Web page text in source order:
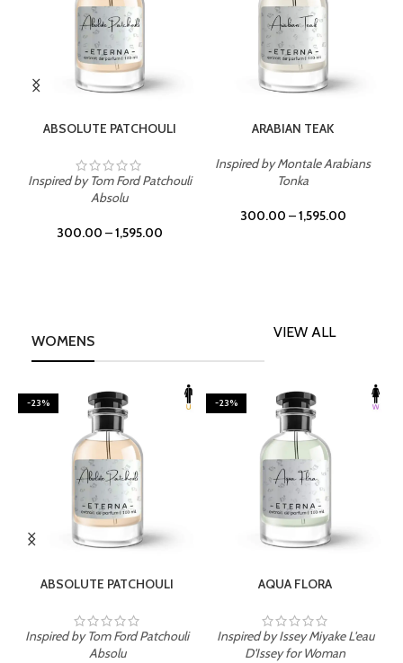
ABSOLUTE PATCHOULI
Inspired by Tom Ford Patchouli
Absolu
300.00 –1,595.00
ARABIAN TEAK
Inspired by Montale Arabians
Tonka
300.00 –1,595.00
WOMENS
VIEW ALL
-23%
ABSOLUTE PATCHOULI
Inspired by Tom Ford Patchouli
Absolu
-23%
AQUA FLORA
Inspired by Issey Miyake L'eau
D'Issey for Woman